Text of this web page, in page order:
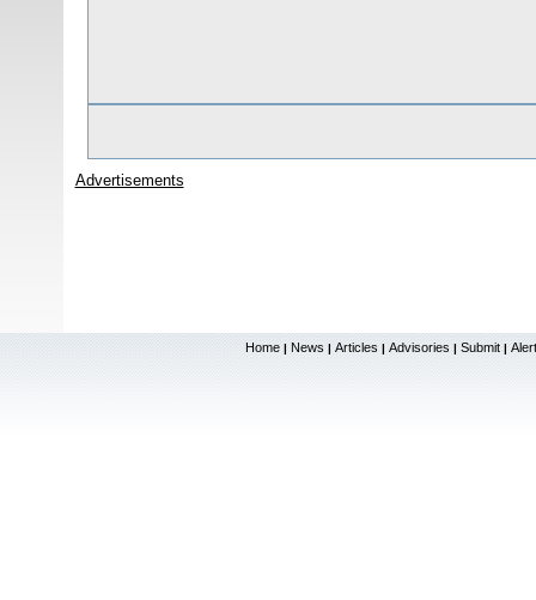
Advertisements
Home | News | Articles | Advisories | Submit |